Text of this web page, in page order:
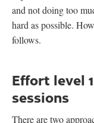
and not doing too
hard as possible.
follows.
Effort level
sessions
There are two